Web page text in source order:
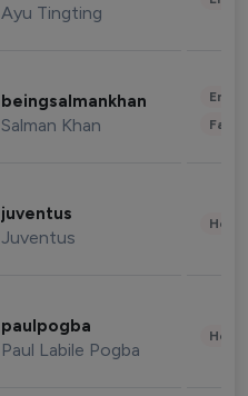
Ayu Tingting
beingsalmankhan
Salman Khan
juventus
Juventus
paulpogba
Paul Labile Pogba